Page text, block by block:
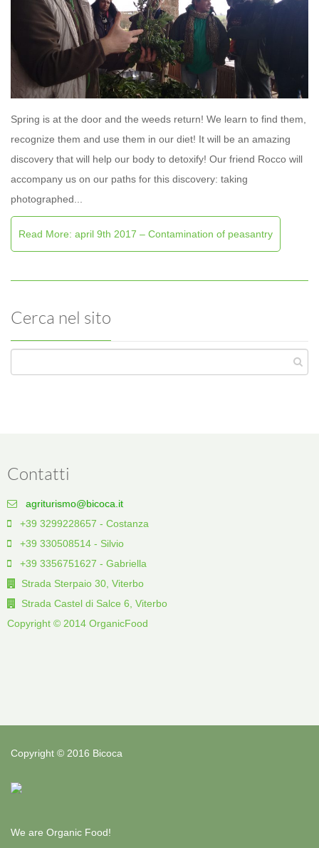
Spring is at the door and the weeds return! We learn to find them,
recognize them and use them in our diet! It will be an amazing
discovery that will help our body to detoxify! Our friend Rocco will
accompany us on our paths for this discovery: taking
photographed...
Read More: april 9th 2017 – Contamination of peasantry
Cerca nel sito
Contatti
agriturismo@bicoca.it
+39 3299228657 - Costanza
+39 330508514 - Silvio
+39 3356751627 - Gabriella
Strada Sterpaio 30, Viterbo
Strada Castel di Salce 6, Viterbo
Copyright © 2014 OrganicFood
Copyright © 2016 Bicoca
We are Organic Food!